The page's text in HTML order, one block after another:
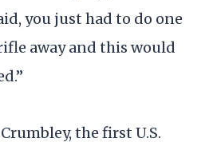
you just had to do one
away and this would
the first U.S.